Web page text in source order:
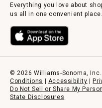
Everything you love about
us all in one convenient place.
© 2026 Williams-Sonoma,
Conditions
Accessibility
Do Not Sell or Share My
State Disclosures